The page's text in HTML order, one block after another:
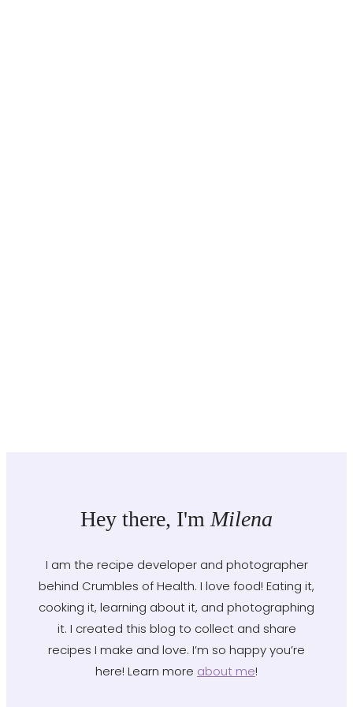
Hey there, I'm Milena
I am the recipe developer and photographer
behind Crumbles of Health. I love food! Eating it,
cooking it, learning about it, and photographing
it. I created this blog to collect and share
recipes I make and love. I’m so happy you’re
here! Learn more about me!